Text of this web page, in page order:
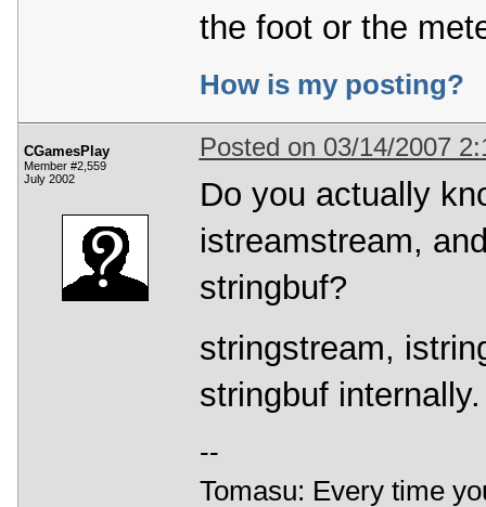
the foot or the
How is my posting?
CGamesPlay
Member #2,559
July 2002
Posted on 03/14/2007
Do you actually
istreamstream,
stringbuf?
stringstream,
stringbuf
--
Tomasu: Every time